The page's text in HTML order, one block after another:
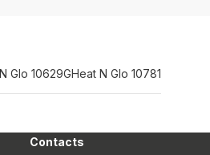
Glo 10629GHeat N Glo 10781
Contacts